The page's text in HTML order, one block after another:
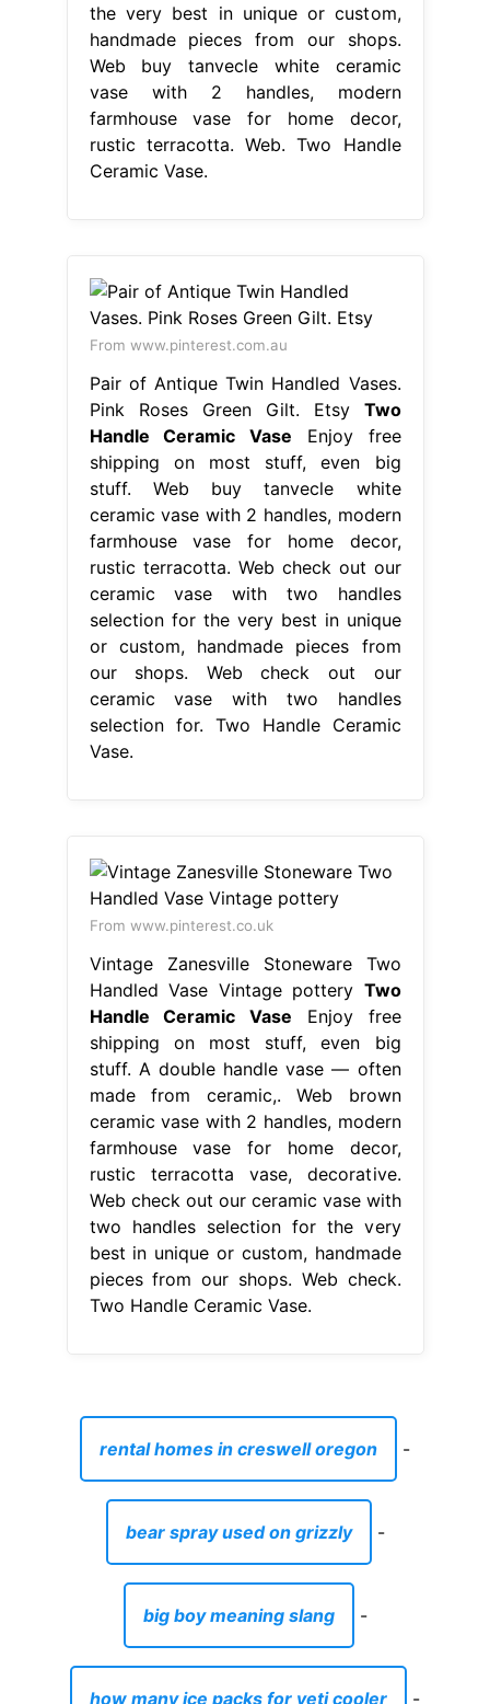
the very best in unique or custom,
handmade pieces from our shops.
Web buy tanvecle white ceramic
vase with 2 handles, modern
farmhouse vase for home decor,
rustic terracotta. Web. Two Handle
Ceramic Vase.
From www.pinterest.com.au
Pair of Antique Twin Handled Vases.
Pink Roses Green Gilt. Etsy Two
Handle Ceramic Vase Enjoy free
shipping on most stuff, even big
stuff. Web buy tanvecle white
ceramic vase with 2 handles, modern
farmhouse vase for home decor,
rustic terracotta. Web check out our
ceramic vase with two handles
selection for the very best in unique
or custom, handmade pieces from
our shops. Web check out our
ceramic vase with two handles
selection for. Two Handle Ceramic
Vase.
From www.pinterest.co.uk
Vintage Zanesville Stoneware Two
Handled Vase Vintage pottery Two
Handle Ceramic Vase Enjoy free
shipping on most stuff, even big
stuff. A double handle vase — often
made from ceramic,. Web brown
ceramic vase with 2 handles, modern
farmhouse vase for home decor,
rustic terracotta vase, decorative.
Web check out our ceramic vase with
two handles selection for the very
best in unique or custom, handmade
pieces from our shops. Web check.
Two Handle Ceramic Vase.
rental homes in creswell oregon -
bear spray used on grizzly -
big boy meaning slang -
how many ice packs for yeti cooler -